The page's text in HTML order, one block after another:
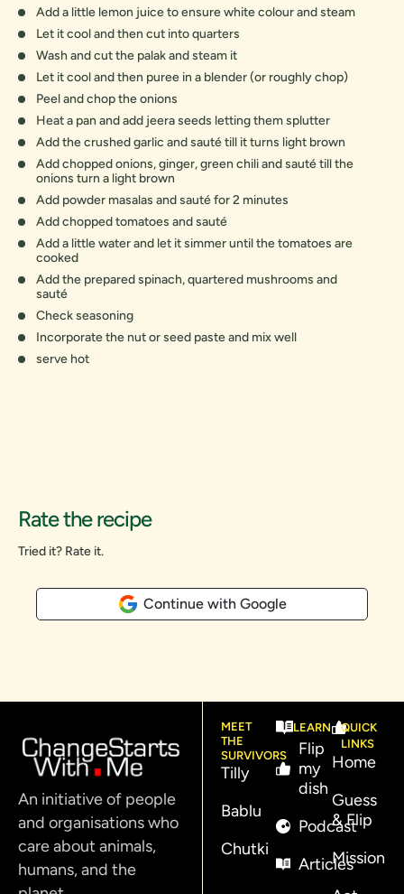
Add a little lemon juice to ensure white colour and steam
Let it cool and then cut into quarters
Wash and cut the palak and steam it
Let it cool and then puree in a blender (or roughly chop)
Peel and chop the onions
Heat a pan and add jeera seeds letting them splutter
Add the crushed garlic and sauté till it turns light brown
Add chopped onions, ginger, green chili and sauté till the
onions turn a light brown
Add powder masalas and sauté for 2 minutes
Add chopped tomatoes and sauté
Add a little water and let it simmer until the tomatoes are
cooked
Add the prepared spinach, quartered mushrooms and
sauté
Check seasoning
Incorporate the nut or seed paste and mix well
serve hot
Rate the recipe
Tried it? Rate it.
Continue with Google
An initiative of people
and organisations who
care about animals,
humans, and the
MEET
THE
SURVIVORS
Tilly
Bablu
Chutki
LEARN
Flip
my
dish
Podcast
Articles
QUICK
LINKS
Home
Guess
& Flip
Mission